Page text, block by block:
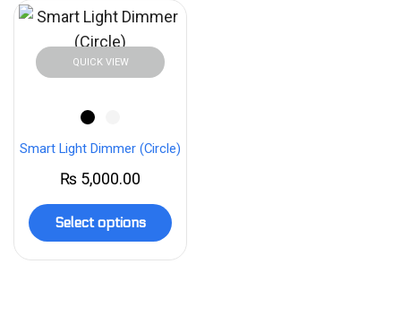
QUICK VIEW
Smart Light Dimmer (Circle)
₨ 5,000.00
Select options